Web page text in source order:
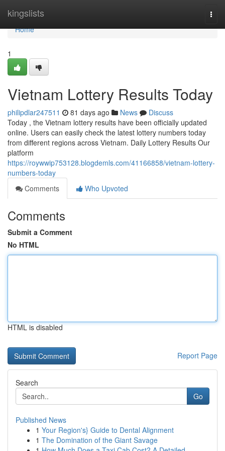
kingslists
Home
Home
1
Vietnam Lottery Results Today
philipdlar247511 81 days ago News
Discuss
Today , the Vietnam lottery results have been officially updated
online. Users can easily check the latest lottery numbers today
from different regions across Vietnam. Daily Lottery Results Our
platform
https://roywwip753128.blogdemls.com/41166858/vietnam-lottery-
numbers-today
Comments
Who Upvoted
Comments
Submit a Comment
No HTML
HTML is disabled
Report Page
Search
Go
Published News
1 Your Region's} Guide to Dental Alignment
1 The Domination of the Giant Savage